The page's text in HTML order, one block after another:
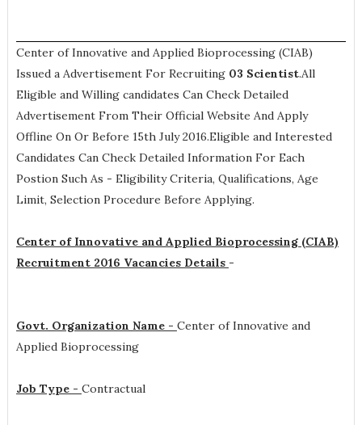
Center of Innovative and Applied Bioprocessing (CIAB)
Issued a Advertisement For Recruiting 03 Scientist.All
Eligible and Willing candidates Can Check Detailed
Advertisement From Their Official Website And Apply
Offline On Or Before 15th July 2016.Eligible and Interested
Candidates Can Check Detailed Information For Each
Postion Such As - Eligibility Criteria, Qualifications, Age
Limit, Selection Procedure Before Applying.
Center of Innovative and Applied Bioprocessing (CIAB)
Recruitment 2016 Vacancies Details -
Govt. Organization Name - Center of Innovative and
Applied Bioprocessing
Job Type - Contractual